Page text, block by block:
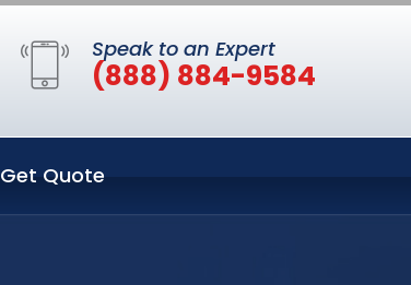
Speak to an Expert
(888) 884-9584
Get Quote